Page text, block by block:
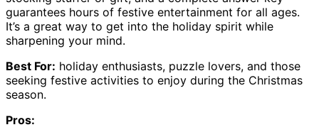
guarantees hours of festive entertainment for all ages.
It’s a great way to get into the holiday spirit while
sharpening your mind.
Best For: holiday enthusiasts, puzzle lovers, and those
seeking festive activities to enjoy during the Christmas
season.
Pros: